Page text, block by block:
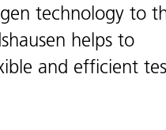
technology to
helps to
and efficient